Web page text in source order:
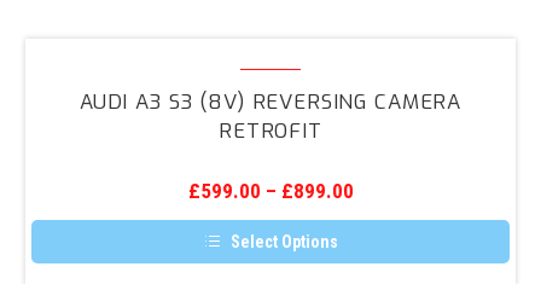
The
options
may
be
the
product
page
S3
(8V)
Camera
Retrofit
AUDI A3 S3 (8V) REVERSING CAMERA
RETROFIT
£599.00 – £899.00
Select Options
This